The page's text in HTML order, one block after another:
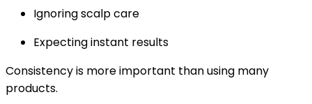
Ignoring scalp care
Expecting instant results
Consistency is more important than using many
products.